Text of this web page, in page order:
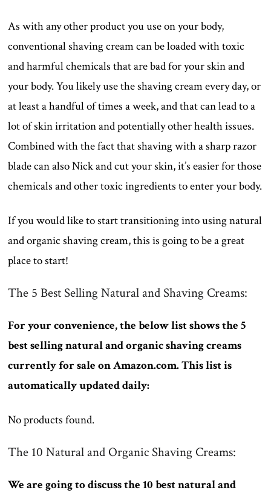
As with any other product you use on your body,
conventional shaving cream can be loaded with toxic
and harmful chemicals that are bad for your skin and
your body. You likely use the shaving cream every day, or
at least a handful of times a week, and that can lead to a
lot of skin irritation and potentially other health issues.
Combined with the fact that shaving with a sharp razor
blade can also Nick and cut your skin, it’s easier for those
chemicals and other toxic ingredients to enter your body.
If you would like to start transitioning into using natural
and organic shaving cream, this is going to be a great
place to start!
The 5 Best Selling Natural and Shaving Creams:
For your convenience, the below list shows the 5
best selling natural and organic shaving creams
currently for sale on Amazon.com. This list is
automatically updated daily:
No products found.
The 10 Natural and Organic Shaving Creams:
We are going to discuss the 10 best natural and